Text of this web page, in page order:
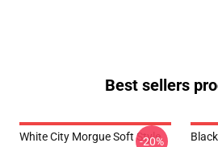
Best sellers
White City Morgue Soft Style
-20%